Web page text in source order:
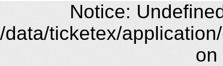
Notice:
/data/ticketex/
on